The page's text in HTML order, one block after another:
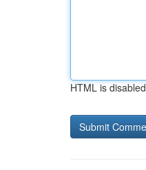
HTML is disabled